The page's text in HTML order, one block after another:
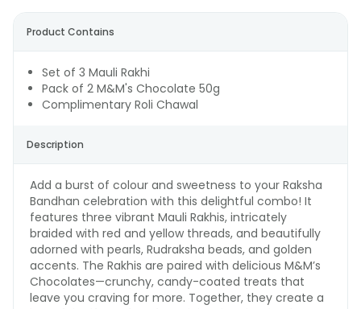
Product Contains
Set of 3 Mauli Rakhi
Pack of 2 M&M's Chocolate 50g
Complimentary Roli Chawal
Description
Add a burst of colour and sweetness to your Raksha
Bandhan celebration with this delightful combo! It
features three vibrant Mauli Rakhis, intricately
braided with red and yellow threads, and beautifully
adorned with pearls, Rudraksha beads, and golden
accents. The Rakhis are paired with delicious M&M’s
Chocolates—crunchy, candy-coated treats that
leave you craving for more. Together, they create a